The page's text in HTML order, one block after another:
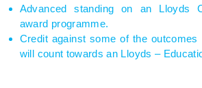
Advanced standing on an Lloyds
award programme.
Credit against some of the
will count towards an Lloyds –